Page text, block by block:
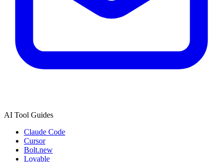
AI Tool Guides
Claude Code
Cursor
Bolt.new
Lovable